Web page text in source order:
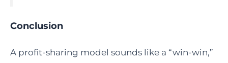
Conclusion
A profit-sharing model sounds like a “win-win,”